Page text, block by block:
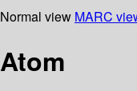
Normal view MARC
Atom